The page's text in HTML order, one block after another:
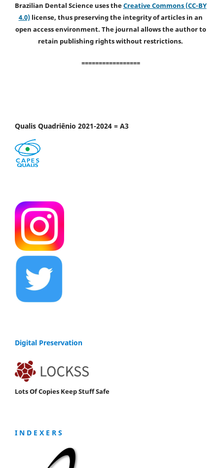
Brazilian Dental Science uses theCreative Commons (CC-BY
4.0)license, thus preserving the integrity of articles in an
open access environment. The journal allows the author to
retain publishing rights without restrictions.
=================
Qualis Quadriênio 2021-2024 = A3
Digital Preservation
Lots Of Copies Keep Stuff Safe
I N D E X E R S